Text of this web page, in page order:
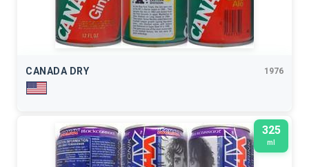
CANADA DRY 1976
325
ml